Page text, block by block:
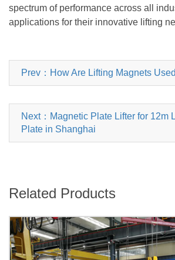
spectrum of performance across all
applications for their innovative lifting
Prev：How Are Lifting Magnets
Next：Magnetic Plate Lifter for 12m
Plate in Shanghai
Related Products